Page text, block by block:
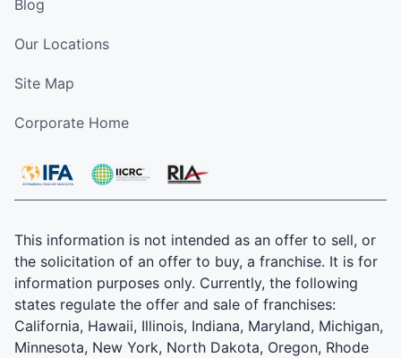
Blog
Our Locations
Site Map
Corporate Home
This information is not intended as an offer to sell, or
the solicitation of an offer to buy, a franchise. It is for
information purposes only. Currently, the following
states regulate the offer and sale of franchises:
California, Hawaii, Illinois, Indiana, Maryland, Michigan,
Minnesota, New York, North Dakota, Oregon, Rhode